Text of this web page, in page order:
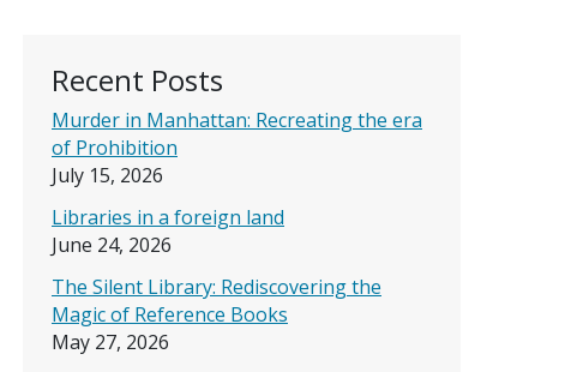
Recent Posts
Murder in Manhattan: Recreating the era
of Prohibition
July 15, 2026
Libraries in a foreign land
June 24, 2026
The Silent Library: Rediscovering the
Magic of Reference Books
May 27, 2026